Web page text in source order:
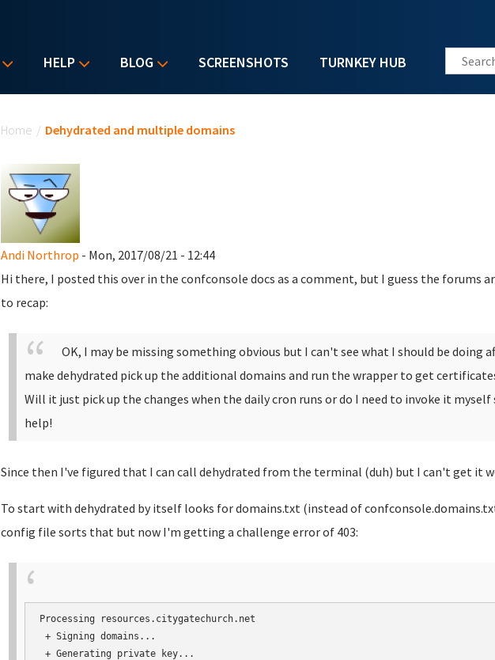
HELP BLOG SCREENSHOTS TURNKEY HUB Search
Home / Dehydrated and multiple domains
Andi Northrop - Mon, 2017/08/21 - 12:44
Hi there, I posted this over in the confconsole docs as a comment, but I guess the forums
to recap:
OK, I may be missing something obvious but I can't see what I should be
make dehydrated pick up the additional domains and run the wrapper to get
Will it just pick up the changes when the daily cron runs or do I need to invoke it myself
help!
Since then I've figured that I can call dehydrated from the terminal (duh) but I can't get it
To start with dehydrated by itself looks for domains.txt (instead of
config file sorts that but now I'm getting a challenge error of 403:
Processing resources.citygatechurch.net
+ Signing domains...
+ Generating private key...